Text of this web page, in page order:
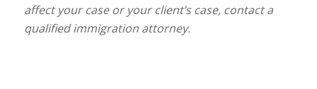
affect your case or your client’s case, contact a
qualified immigration attorney.